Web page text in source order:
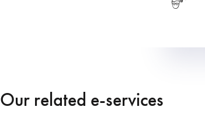
Our related e-services